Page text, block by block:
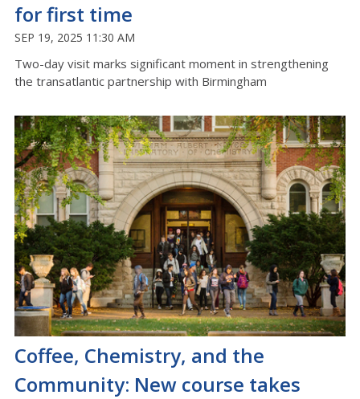
for first time
SEP 19, 2025 11:30 AM
Two-day visit marks significant moment in strengthening
the transatlantic partnership with Birmingham
Coffee, Chemistry, and the
Community: New course takes